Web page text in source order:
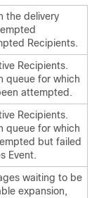
the delivery
Recipients.
Recipients.
queue for which
attempted.
Recipients.
queue for which
but failed
Event.
waiting to be
expansion,